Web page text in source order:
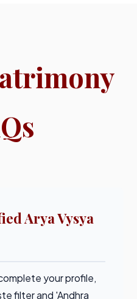
Arya Vysya
your profile,
filter and 'Andhra